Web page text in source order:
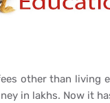
other than living
in lakhs. Now it